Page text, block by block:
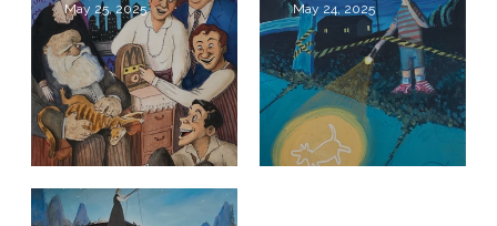
Broadway Bound
May 25, 2025 May 24, 2025